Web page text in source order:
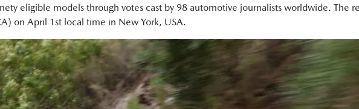
eligible models through votes cast by 98 automotive journalists worldwide. The
on April 1st local time in New York, USA.